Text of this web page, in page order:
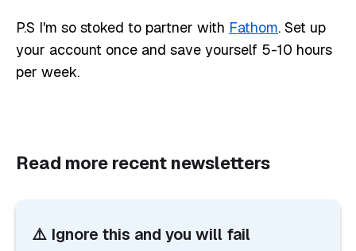
P.S I'm so stoked to partner with Fathom. Set up
your account once and save yourself 5-10 hours
per week.
Read more recent newsletters
⚠️ Ignore this and you will fail